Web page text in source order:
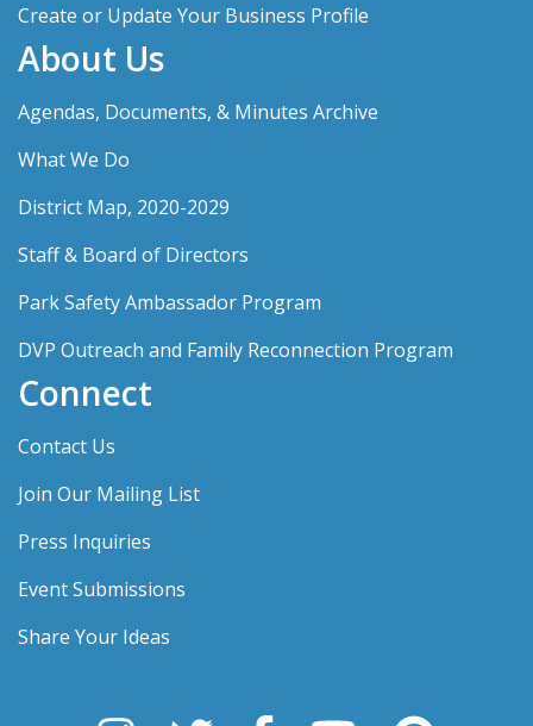
Create or Update Your Business Profile
About Us
Agendas, Documents, & Minutes Archive
What We Do
District Map, 2020-2029
Staff & Board of Directors
Park Safety Ambassador Program
DVP Outreach and Family Reconnection Program
Connect
Contact Us
Join Our Mailing List
Press Inquiries
Event Submissions
Share Your Ideas